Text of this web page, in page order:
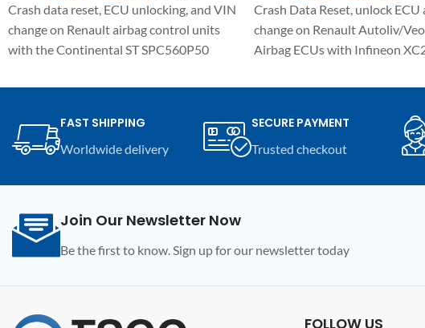
Crash data reset, ECU unlocking, and VIN
change on Renault airbag control units
with the Continental ST SPC560P50
Fully automated one-click procedure,
compatibility with the UPA-S USB
Programmer.
Crash Data Reset, unlock ECU
change on Renault Autoliv/
Airbag ECUs with Infineon
Fully automated one-click
with UPA-S USB Programmer.
FAST SHIPPING
Worldwide delivery
SECURE PAYMENT
Trusted checkout
Join Our Newsletter Now
Be the first to know. Sign up for our newsletter today